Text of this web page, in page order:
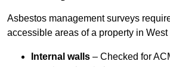
Asbestos management surveys
accessible areas of a property in
Internal walls – Checked for